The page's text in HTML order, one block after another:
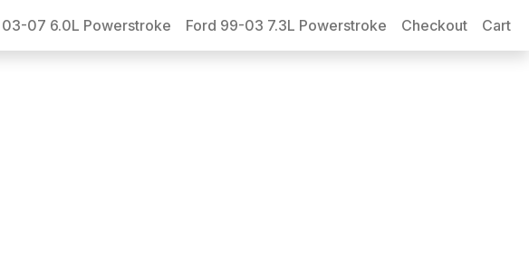
03-07 6.0L Powerstroke Ford 99-03 7.3L Powerstroke Checkout Cart